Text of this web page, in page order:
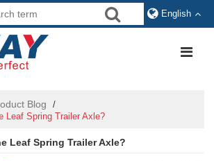
English
Blog
/
Leaf Spring Trailer Axle?
Leaf Spring Trailer Axle?